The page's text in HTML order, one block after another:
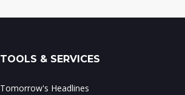
TOOLS & SERVICES
Tomorrow's Headlines